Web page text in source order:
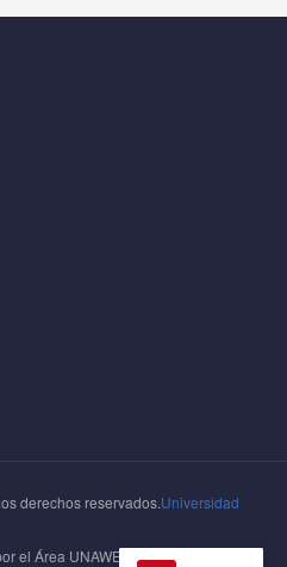
derechos reservados.Universidad
el Área UNAWEB delCentro de